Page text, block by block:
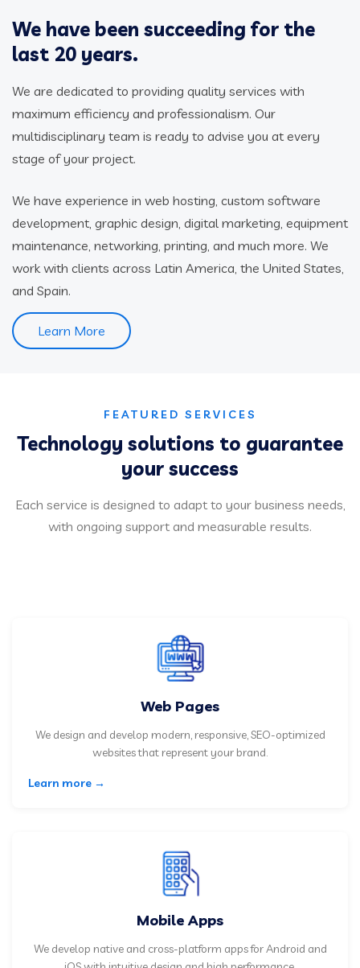
We have been succeeding for the
last 20 years.
We are dedicated to providing quality services with
maximum efficiency and professionalism. Our
multidisciplinary team is ready to advise you at every
stage of your project.
We have experience in web hosting, custom software
development, graphic design, digital marketing, equipment
maintenance, networking, printing, and much more. We
work with clients across Latin America, the United States,
and Spain.
Learn More
FEATURED SERVICES
Technology solutions to guarantee
your success
Each service is designed to adapt to your business needs,
with ongoing support and measurable results.
Web Pages
We design and develop modern, responsive, SEO-optimized
websites that represent your brand.
Learn more →
Mobile Apps
We develop native and cross-platform apps for Android and